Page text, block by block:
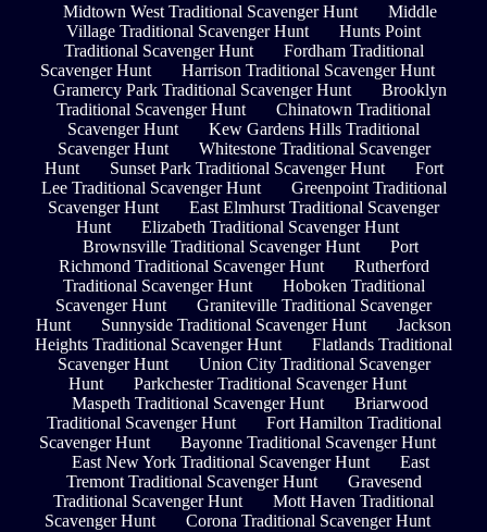
Midtown West Traditional Scavenger Hunt
Middle
Village Traditional Scavenger Hunt
Hunts Point
Traditional Scavenger Hunt
Fordham Traditional
Scavenger Hunt
Harrison Traditional Scavenger Hunt
Gramercy Park Traditional Scavenger Hunt
Brooklyn
Traditional Scavenger Hunt
Chinatown Traditional
Scavenger Hunt
Kew Gardens Hills Traditional
Scavenger Hunt
Whitestone Traditional Scavenger
Hunt
Sunset Park Traditional Scavenger Hunt
Fort
Lee Traditional Scavenger Hunt
Greenpoint Traditional
Scavenger Hunt
East Elmhurst Traditional Scavenger
Hunt
Elizabeth Traditional Scavenger Hunt
Brownsville Traditional Scavenger Hunt
Port
Richmond Traditional Scavenger Hunt
Rutherford
Traditional Scavenger Hunt
Hoboken Traditional
Scavenger Hunt
Graniteville Traditional Scavenger
Hunt
Sunnyside Traditional Scavenger Hunt
Jackson
Heights Traditional Scavenger Hunt
Flatlands Traditional
Scavenger Hunt
Union City Traditional Scavenger
Hunt
Parkchester Traditional Scavenger Hunt
Maspeth Traditional Scavenger Hunt
Briarwood
Traditional Scavenger Hunt
Fort Hamilton Traditional
Scavenger Hunt
Bayonne Traditional Scavenger Hunt
East New York Traditional Scavenger Hunt
East
Tremont Traditional Scavenger Hunt
Gravesend
Traditional Scavenger Hunt
Mott Haven Traditional
Scavenger Hunt
Corona Traditional Scavenger Hunt